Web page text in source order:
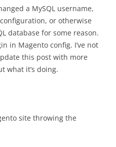
a MySQL username,
or otherwise
database for some reason.
in Magento config. I’ve not
this post with more
what it’s doing.
site throwing the